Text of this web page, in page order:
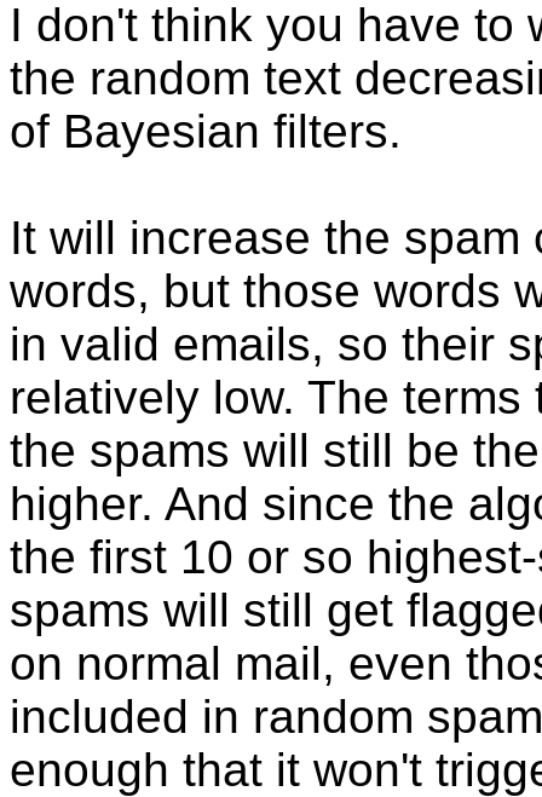
I don't think you have to
the random text
of Bayesian filters.
It will increase the spam
words, but those words
in valid emails, so their
relatively low. The
the spams will still be
higher. And since the
the first 10 or so
spams will still get
on normal mail, even
included in random
enough that it won't